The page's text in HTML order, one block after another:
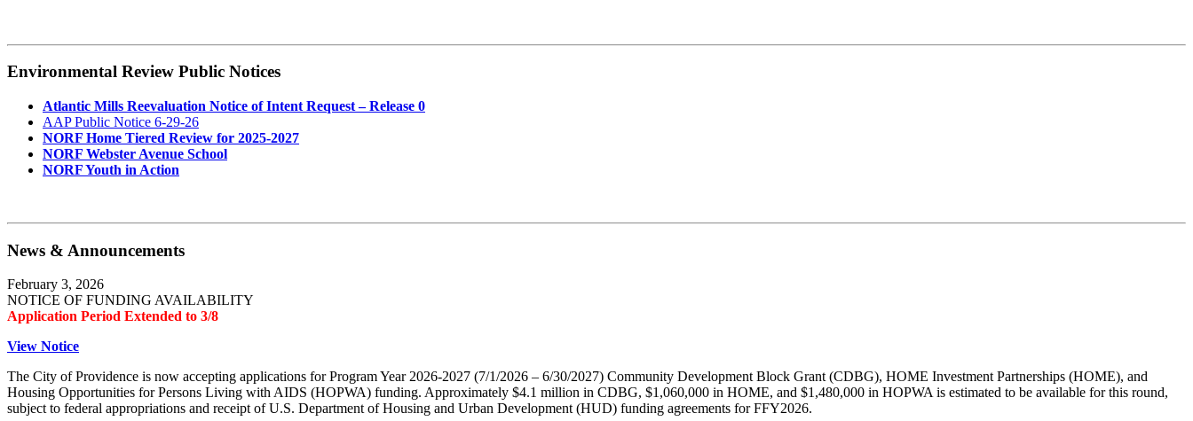
Environmental Review Public Notices
Atlantic Mills Reevaluation Notice of Intent Request – Release 0
AAP Public Notice 6-29-26
NORF Home Tiered Review for 2025-2027
NORF Webster Avenue School
NORF Youth in Action
News & Announcements
February 3, 2026
NOTICE OF FUNDING AVAILABILITY
Application Period Extended to 3/8
View Notice
The City of Providence is now accepting applications for Program Year 2026-2027 (7/1/2026 – 6/30/2027) Community Development Block Grant (CDBG), HOME Investment Partnerships (HOME), and
Housing Opportunities for Persons Living with AIDS (HOPWA) funding. Approximately $4.1 million in CDBG, $1,060,000 in HOME, and $1,480,000 in HOPWA is estimated to be available for this round,
subject to federal appropriations and receipt of U.S. Department of Housing and Urban Development (HUD) funding agreements for FFY2026.